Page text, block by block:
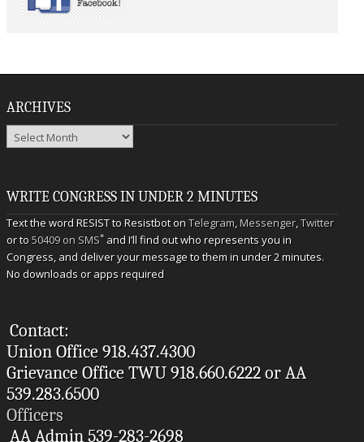
ARCHIVES
Archives
WRITE CONGRESS IN UNDER 2 MINUTES
Text the word RESIST to Resistbot onTelegram,Messenger,Twitter
or to50409 on SMS* and I’ll find out who represents you in
Congress, and deliver your message to them in under 2 minutes.
No downloads or apps required
Contact:
Union Office 918.437.4300
Grievance Office TWU 918.660.6222 or AA
539.283.6500
Officers
AA Admin 539-283-2698